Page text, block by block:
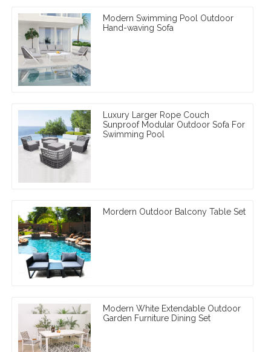
Modern Swimming Pool Outdoor
Hand-waving Sofa
Luxury Larger Rope Couch
Sunproof Modular Outdoor Sofa For
Swimming Pool
Mordern Outdoor Balcony Table Set
Modern White Extendable Outdoor
Garden Furniture Dining Set